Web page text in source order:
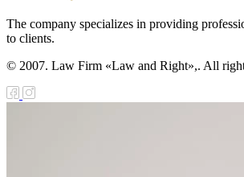
The company specializes in providing
to clients.
© 2007. Law Firm «Law and Right»,. All